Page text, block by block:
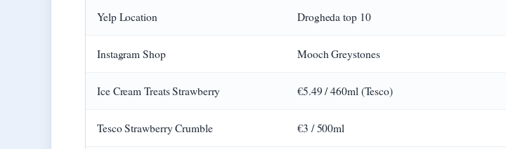
Yelp Location Drogheda top 10
Instagram Shop Mooch Greystones
Ice Cream Treats Strawberry €5.49 / 460ml (Tesco)
Tesco Strawberry Crumble €3 / 500ml